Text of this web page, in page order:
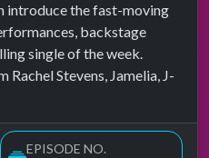
introduce the fast-moving
backstage
single of the week.
Stevens, Jamelia, J-
EPISODE NO.